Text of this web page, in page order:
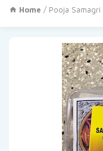
Home / Pooja Samagri